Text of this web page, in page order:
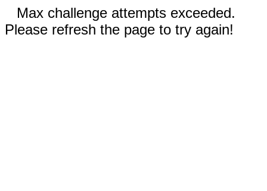
Max challenge attempts exceeded.
Please refresh the page to try again!